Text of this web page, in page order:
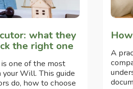
what they
the right one
one of the most
Will. This guide
do, how to choose
A